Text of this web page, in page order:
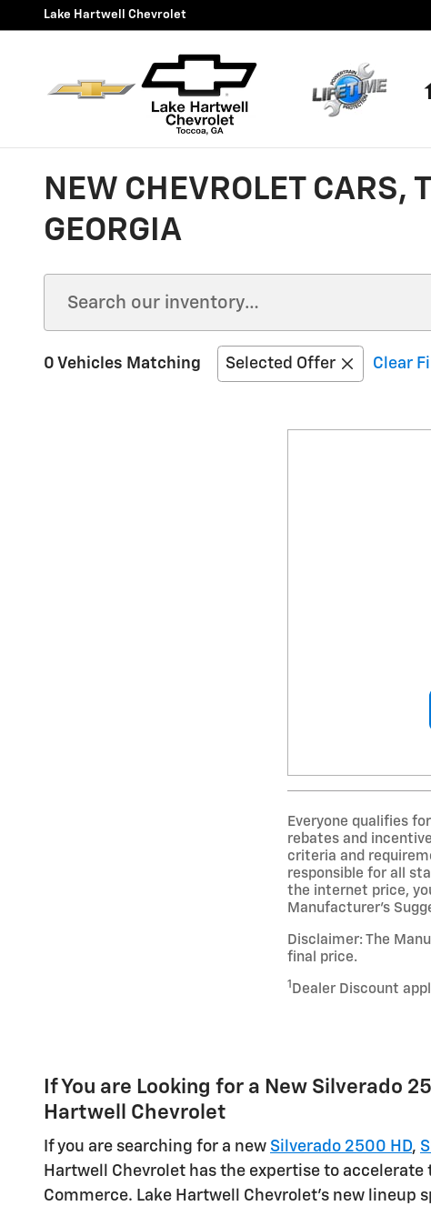
Skip to main content
Lake Hartwell Chevrolet
NEW CHEVROLET CARS,
GEORGIA
0 Vehicles Matching Selected Offer Clear
Everyone qualifies
rebates and
criteria and
responsible for all
the internet price,
Manufacturer’s
Disclaimer: The
final price.
1 Dealer Discount
If You are Looking for a New Silverado
Hartwell Chevrolet
If you are searching for a new Silverado 2500 HD,
Hartwell Chevrolet has the expertise to accelerate
Commerce. Lake Hartwell Chevrolet's new lineup